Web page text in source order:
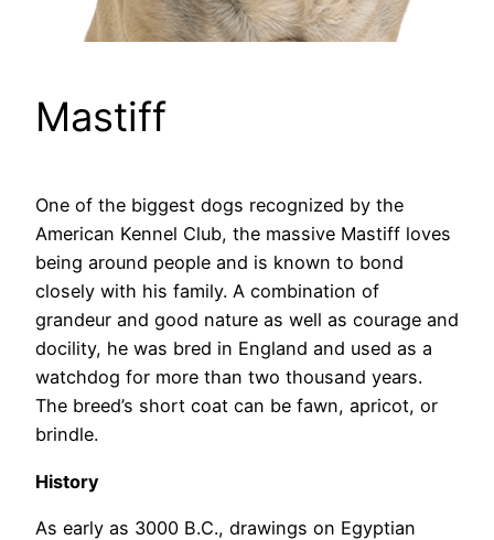
Mastiff
One of the biggest dogs recognized by the
American Kennel Club, the massive Mastiff loves
being around people and is known to bond
closely with his family. A combination of
grandeur and good nature as well as courage and
docility, he was bred in England and used as a
watchdog for more than two thousand years.
The breed’s short coat can be fawn, apricot, or
brindle.
History
As early as 3000 B.C., drawings on Egyptian